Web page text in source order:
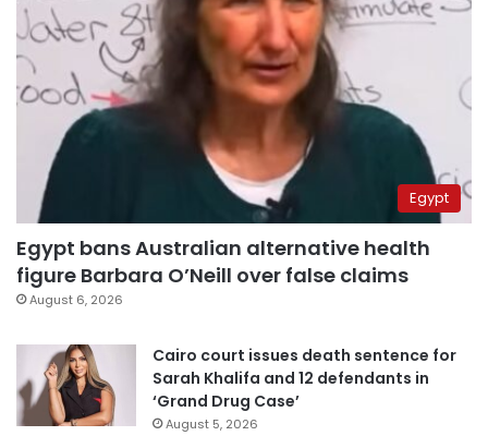
Egypt
Egypt bans Australian alternative health
figure Barbara O’Neill over false claims
August 6, 2026
Cairo court issues death sentence for
Sarah Khalifa and 12 defendants in
‘Grand Drug Case’
August 5, 2026